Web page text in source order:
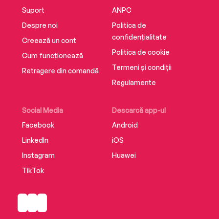
Suport
Despre noi
Creează un cont
Cum funcționează
Retragere din comandă
Social Media
Facebook
LinkedIn
Instagram
TikTok
Descarcă app-ul
Android
iOS
Huawei
ANPC
Politica de
confidențialitate
Politica de cookie
Termeni și condiții
Regulamente